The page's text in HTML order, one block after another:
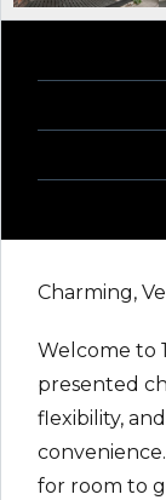
Charming,
Welcome to
presented
flexibility,
for room to